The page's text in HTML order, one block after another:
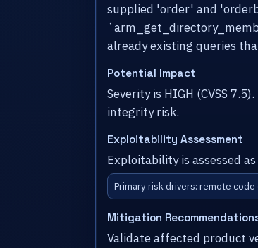
supplied 'order' and
already existing queries
Potential Impact
Severity is HIGH (CVSS
integrity risk.
Exploitability Assessment
Exploitability is assessed
Primary risk drivers: remote
Mitigation
Validate affected product